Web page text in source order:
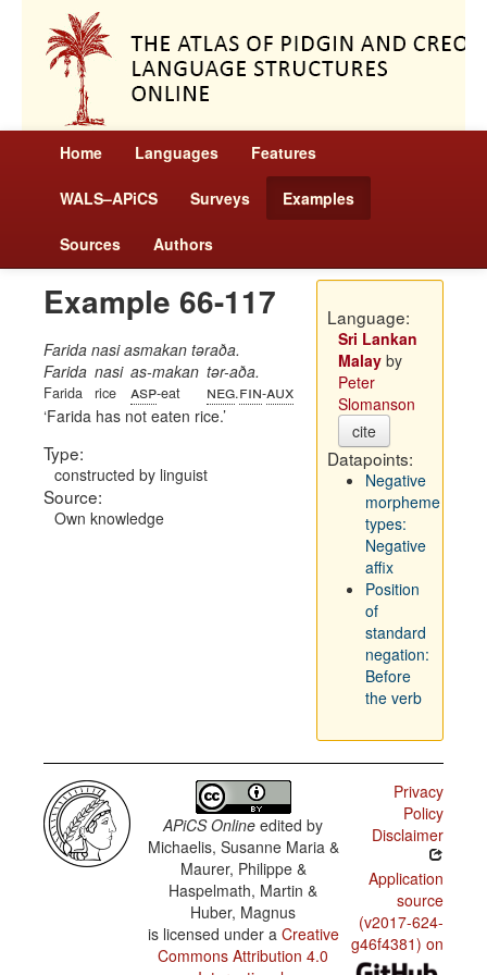
Home Languages Features
WALS–APiCS Surveys Examples
Sources Authors
Example 66-117
Farida nasi asmakan təraða.
Farida
Farida
nasi
rice
as-makan
asp-eat
tər-aða.
neg.fin-aux
Farida has not eaten rice.
Type:
constructed by linguist
Source:
Own knowledge
Language:
Sri Lankan
Malayby
Peter
Slomanson
cite
Datapoints:
Negative
morpheme
types:
Negative
affix
Position
of
standard
negation:
Before
the verb
APiCS Online edited by
Michaelis, Susanne Maria &
Maurer, Philippe &
Haspelmath, Martin &
Huber, Magnus
is licensed under a Creative
Commons Attribution 4.0
Privacy
Policy
Disclaimer
Application
source
(v2017-624-
g46f4381) on